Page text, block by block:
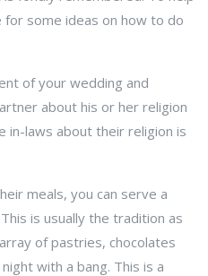
some ideas on how to do
of your wedding and
about his or her religion
in-laws about their religion is
meals, you can serve a
is usually the tradition as
of pastries, chocolates
with a bang. This is a